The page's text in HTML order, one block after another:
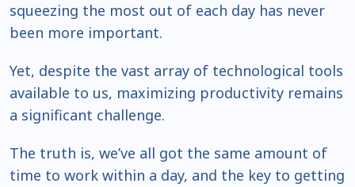
squeezing the most out of each day has never
been more important.
Yet, despite the vast array of technological tools
available to us, maximizing productivity remains
a significant challenge.
The truth is, we’ve all got the same amount of
time to work within a day, and the key to getting